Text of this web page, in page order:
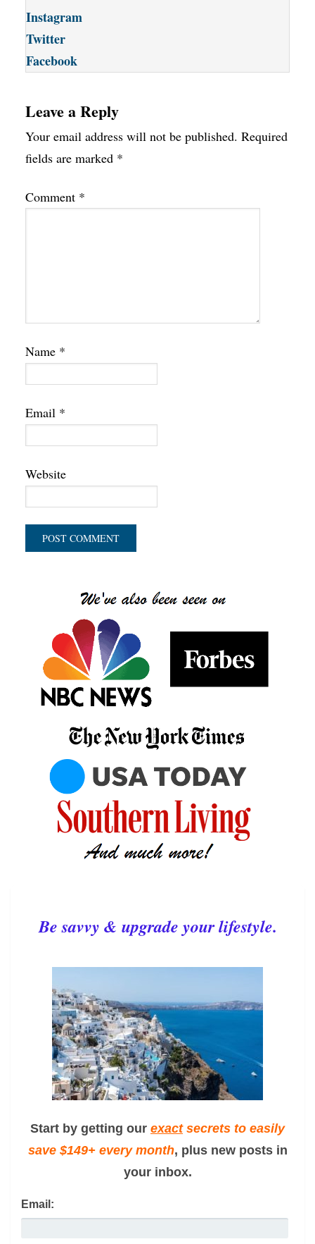
Instagram
Twitter
Facebook
Leave a Reply
Your email address will not be published. Required
fields are marked *
Comment *
Name *
Email *
Website
Be savvy & upgrade your lifestyle.
Start by getting our exactsecrets to easily
save $149+ every month, plus new posts in
your inbox.
Email: